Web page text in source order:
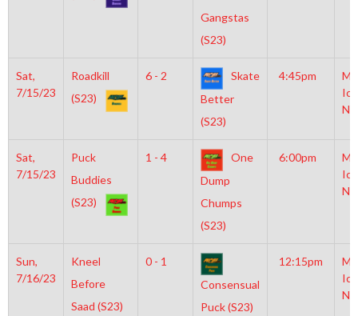
Gangstas
(S23)
Sat,
7/15/23
Roadkill
(S23)
6 - 2
Skate
Better
(S23)
4:45pm
Sat,
7/15/23
Puck
Buddies
(S23)
1 - 4
One
Dump
Chumps
(S23)
6:00pm
Sun,
7/16/23
Kneel
Before
Saad (S23)
0 - 1
Consensual
Puck (S23)
12:15pm